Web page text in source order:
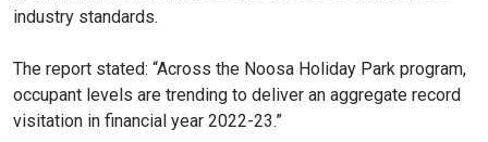
industry standards.
The report stated: “Across the Noosa Holiday Park program,
occupant levels are trending to deliver an aggregate record
visitation in financial year 2022-23.”